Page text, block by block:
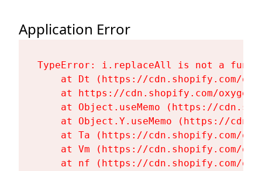
Application Error
TypeError: i.replaceAll is not a
at Dt (https://cdn.shopify.com/
at https://cdn.shopify.com/
at Object.useMemo (https://
at Object.Y.useMemo (https://
at Ta (https://cdn.shopify.com/
at Vm (https://cdn.shopify.com/
at nf (https://cdn.shopify.com/